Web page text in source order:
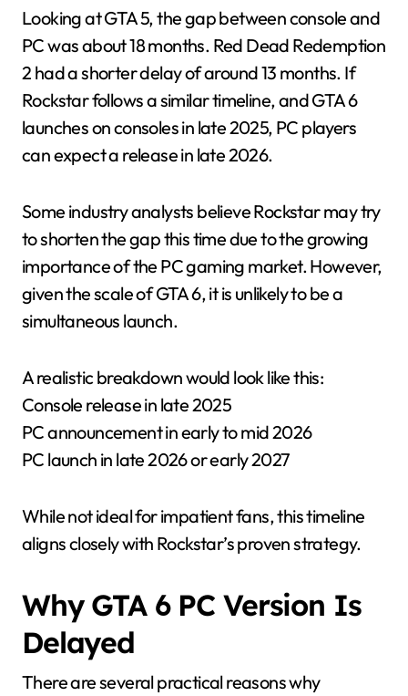
Looking at GTA 5, the gap between console and
PC was about 18 months. Red Dead Redemption
2 had a shorter delay of around 13 months. If
Rockstar follows a similar timeline, and GTA 6
launches on consoles in late 2025, PC players
can expect a release in late 2026.
Some industry analysts believe Rockstar may try
to shorten the gap this time due to the growing
importance of the PC gaming market. However,
given the scale of GTA 6, it is unlikely to be a
simultaneous launch.
A realistic breakdown would look like this:
Console release in late 2025
PC announcement in early to mid 2026
PC launch in late 2026 or early 2027
While not ideal for impatient fans, this timeline
aligns closely with Rockstar’s proven strategy.
Why GTA 6 PC Version Is
Delayed
There are several practical reasons why